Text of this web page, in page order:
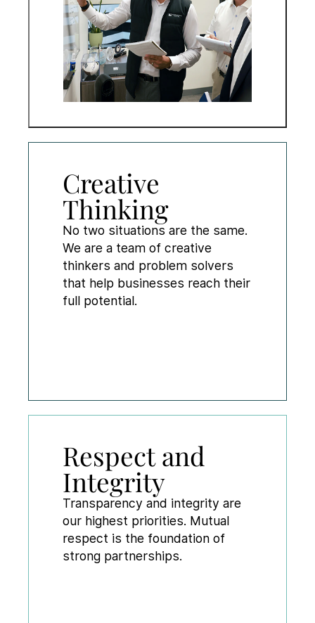
Creative
Thinking
No two situations are the same.
We are a team of creative
thinkers and problem solvers
that help businesses reach their
full potential.
Respect and
Integrity
Transparency and integrity are
our highest priorities. Mutual
respect is the foundation of
strong partnerships.